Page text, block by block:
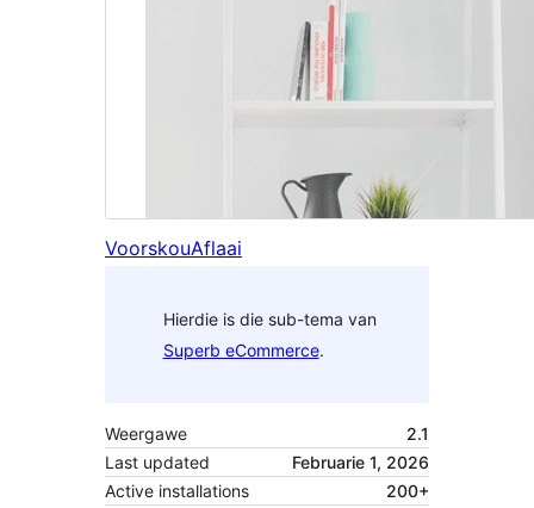
VoorskouAflaai
Hierdie is die sub-tema van
Superb eCommerce.
Weergawe
2.1
Last updated
Februarie 1, 2026
Active installations
200+